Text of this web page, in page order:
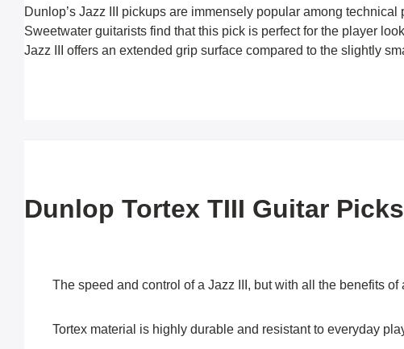
Dunlop’s Jazz III pickups are immensely popular among
Sweetwater guitarists find that this pick is perfect for the player
Jazz III offers an extended grip surface compared to the slightly
Dunlop Tortex TIII Guitar
The speed and control of a Jazz III, but with all the benefits of
Tortex material is highly durable and resistant to everyday